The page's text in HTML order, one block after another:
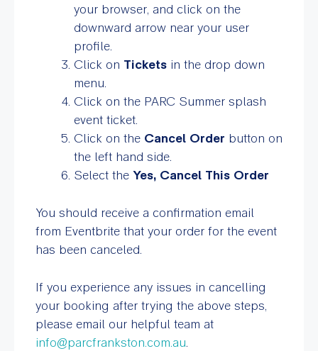
your browser, and click on the
downward arrow near your user
profile.
Click on Tickets in the drop down
menu.
Click on the PARC Summer splash
event ticket.
Click on the Cancel Order button on
the left hand side.
Select the Yes, Cancel This Order
You should receive a confirmation email
from Eventbrite that your order for the event
has been canceled.
If you experience any issues in cancelling
your booking after trying the above steps,
please email our helpful team at
info@parcfrankston.com.au.